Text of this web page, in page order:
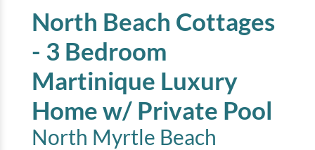
North Beach Cottages
- 3 Bedroom
Martinique Luxury
Home w/ Private Pool
North Myrtle Beach